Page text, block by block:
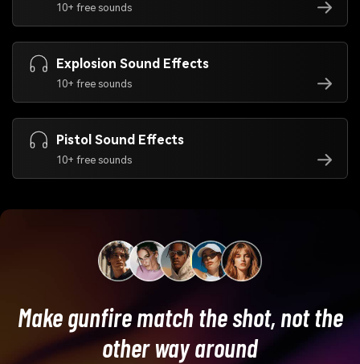
10+ free sounds
Explosion Sound Effects
10+ free sounds
Pistol Sound Effects
10+ free sounds
Make gunfire match the shot, not the
other way around